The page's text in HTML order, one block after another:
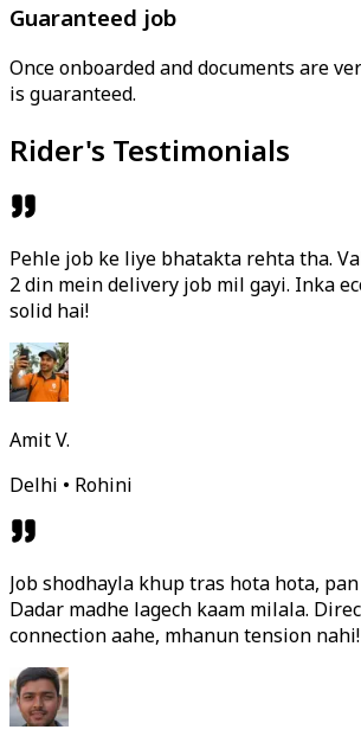
Guaranteed job
Once onboarded and documents are
is guaranteed.
Rider's Testimonials
Pehle job ke liye bhatakta rehta tha.
2 din mein delivery job mil gayi. Inka
solid hai!
Amit V.
Delhi • Rohini
Job shodhayla khup tras hota hota,
Dadar madhe lagech kaam milala.
connection aahe, mhanun tension nahi!